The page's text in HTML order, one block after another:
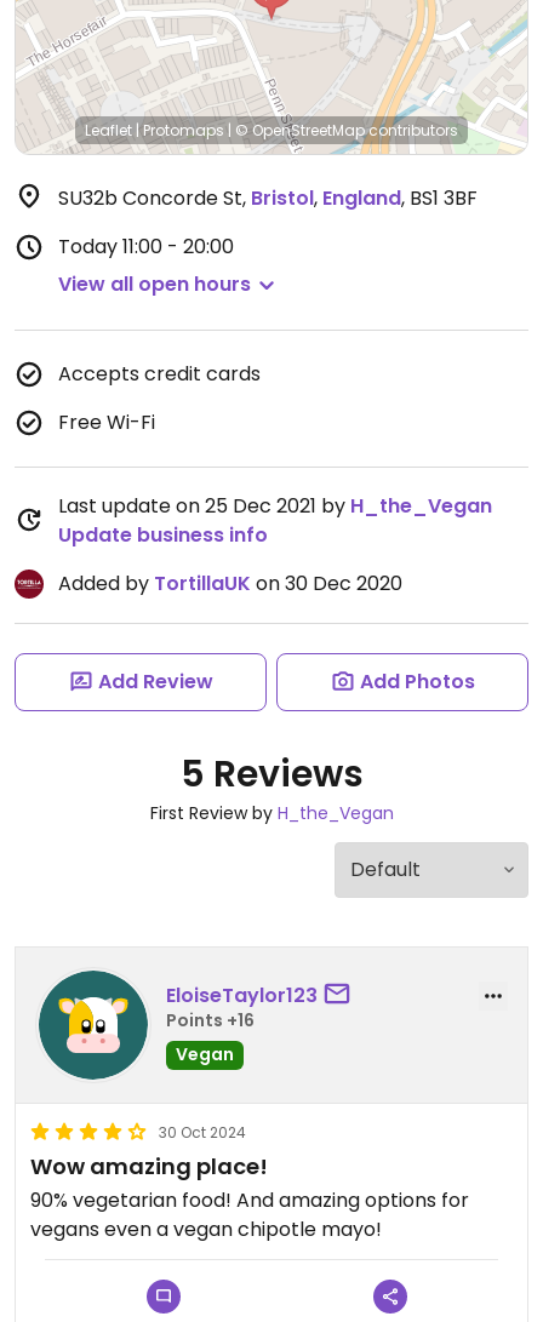
Leaflet |Protomaps | © OpenStreetMapcontributors
SU32b Concorde St, Bristol, England, BS1 3BF
Today11:00 - 20:00
View all open hours
Accepts credit cards
Free Wi-Fi
Last update on 25 Dec 2021 by H_the_Vegan
Update business info
Added by TortillaUK on 30 Dec 2020
Add Review Add Photos
5 Reviews
First Review by H_the_Vegan
EloiseTaylor123
Points +16
Vegan
30 Oct 2024
Wow amazing place!
90% vegetarian food! And amazing options for
vegans even a vegan chipotle mayo!